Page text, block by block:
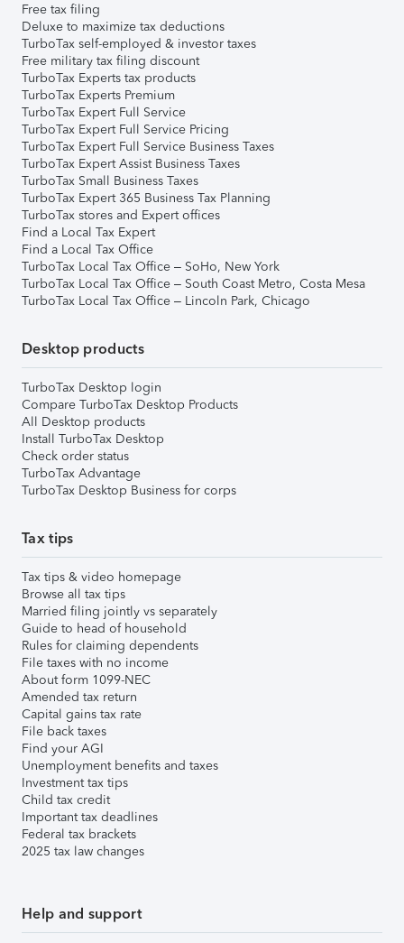
Free tax filing
Deluxe to maximize tax deductions
TurboTax self-employed & investor taxes
Free military tax filing discount
TurboTax Experts tax products
TurboTax Experts Premium
TurboTax Expert Full Service
TurboTax Expert Full Service Pricing
TurboTax Expert Full Service Business Taxes
TurboTax Expert Assist Business Taxes
TurboTax Small Business Taxes
TurboTax Expert 365 Business Tax Planning
TurboTax stores and Expert offices
Find a Local Tax Expert
Find a Local Tax Office
TurboTax Local Tax Office – SoHo, New York
TurboTax Local Tax Office – South Coast Metro, Costa Mesa
TurboTax Local Tax Office – Lincoln Park, Chicago
Desktop products
TurboTax Desktop login
Compare TurboTax Desktop Products
All Desktop products
Install TurboTax Desktop
Check order status
TurboTax Advantage
TurboTax Desktop Business for corps
Tax tips
Tax tips & video homepage
Browse all tax tips
Married filing jointly vs separately
Guide to head of household
Rules for claiming dependents
File taxes with no income
About form 1099-NEC
Amended tax return
Capital gains tax rate
File back taxes
Find your AGI
Unemployment benefits and taxes
Investment tax tips
Child tax credit
Important tax deadlines
Federal tax brackets
2025 tax law changes
Help and support